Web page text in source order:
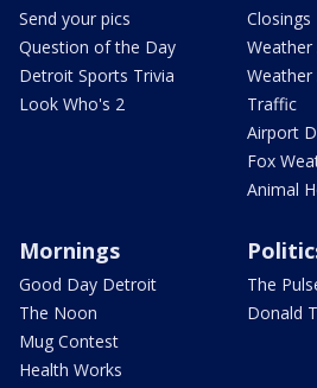
Send your pics
Question of the Day
Detroit Sports Trivia
Look Who's 2
Closings
Weather
Weather
Traffic
Airport
Fox
Animal
Mornings
Good Day Detroit
The Noon
Mug Contest
Health Works
The
Donald